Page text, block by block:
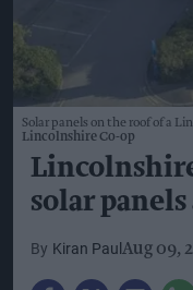
Solar panels on the roof of a
Lincolnshire Co-op
solar panels
Kiran Paul Aug 09,